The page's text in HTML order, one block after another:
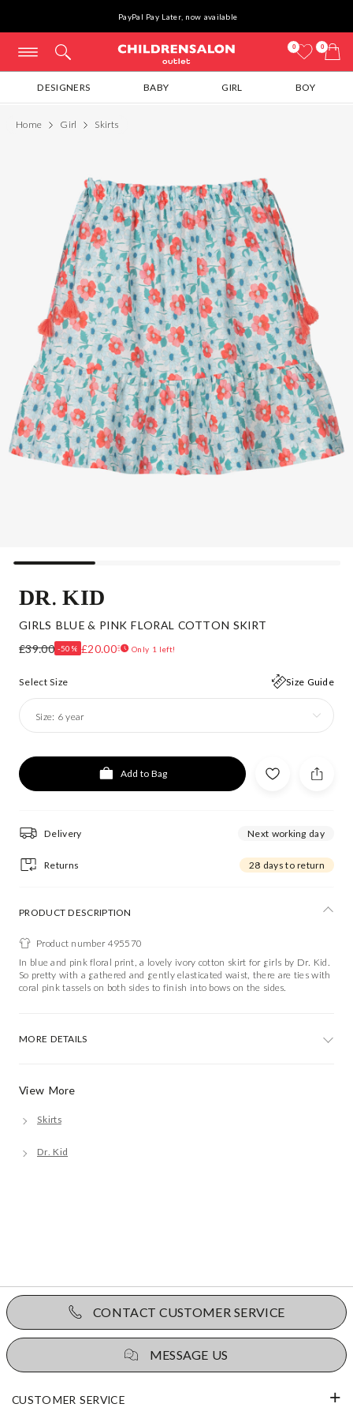
PayPal Pay Later, now available
0 0
DESIGNERS BABY GIRL BOY
Home Girl Skirts
DR. KID
GIRLS BLUE & PINK FLORAL COTTON SKIRT
£39.00 -50% £20.00 Only 1 left!
Select Size Size Guide
Size: 6 year
Add to Bag
Delivery Next working day
Returns 28 days to return
View More
Skirts
Dr. Kid
PRODUCT DESCRIPTION
Product number 495570
In blue and pink floral print, a lovely ivory cotton skirt for girls by Dr. Kid.
So pretty with a gathered and gently elasticated waist, there are ties with
coral pink tassels on both sides to finish into bows on the sides.
MORE DETAILS
CONTACT CUSTOMER SERVICE
MESSAGE US
CUSTOMER SERVICE